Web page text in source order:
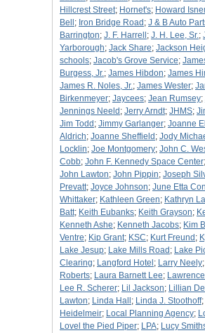
Hillcrest Street; Hornet's; Howard
Bell ; Iron Bridge Road ; J & B Auto
Barrington; J. F. Harrell ; J. H. Lee, Sr.;
Yarborough; Jack Share; Jackson
schools; Jacob's Grove Service;
Burgess, Jr.; James Hibdon; James
James R. Noles, Jr.; James Wester;
Birkenmeyer; Jaycees; Jean Rumsey;
Jennings Neeld ; Jerry Arndt; JHMS;
Jim Todd ; Jimmy Garlanger; Joanne
Aldrich; Joanne Sheffield ; Jody
Locklin; Joe Montgomery; John C.
Cobb; John F. Kennedy Space Center;
John Lawton; John Pippin; Joseph
Prevatt; Joyce Johnson; June Etta
Whittaker; Kathleen Green; Kathryn
Batt; Keith Eubanks; Keith Grayson;
Kenneth Ashe; Kenneth Jacobs; Kim
Ventre; Kip Grant; KSC; Kurt Freund ;
Lake Jesup; Lake Mills Road ; Lake
Clearing; Langford Hotel ; Larry Neely;
Roberts; Laura Barnett Lee;
Lee R. Scherer; Lil Jackson; Lillian
Lawton; Linda Hall ; Linda J. Stoothoff;
Heidelmeir; Local Planning Agency;
Lovel the Pied Piper; LPA; Lucy